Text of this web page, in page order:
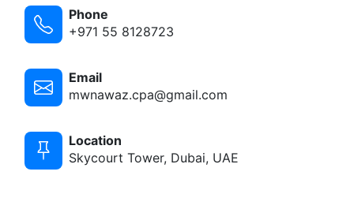
Phone
+971 55 8128723
Email
mwnawaz.cpa@gmail.com
Location
Skycourt Tower, Dubai, UAE